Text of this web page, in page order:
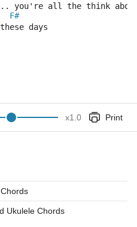
you're all the think
F#
days
x1.0 Print
Ukulele Chords